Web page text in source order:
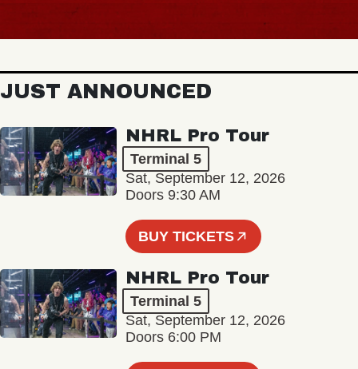
JUST ANNOUNCED
NHRL Pro Tour
Terminal 5
Sat, September 12, 2026
Doors 9:30 AM
BUY TICKETS
NHRL Pro Tour
Terminal 5
Sat, September 12, 2026
Doors 6:00 PM